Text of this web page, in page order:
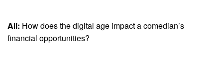
Ali: How does the digital age impact a comedian’s
financial opportunities?